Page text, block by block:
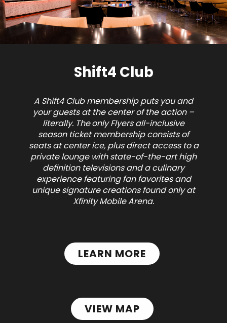
Shift4 Club
A Shift4 Club membership puts you and
your guests at the center of the action –
literally. Theonly Flyers all-inclusive
season ticket membershipconsists of
seats at center ice, plus direct access to a
private lounge with state-of-the-art high
definition televisions and a culinary
experience featuring fan favorites and
unique signature creations found only at
Xfinity Mobile Arena.
LEARN MORE
VIEW MAP